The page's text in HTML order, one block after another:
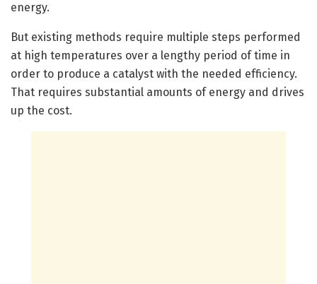
energy.
But existing methods require multiple steps performed
at high temperatures over a lengthy period of time in
order to produce a catalyst with the needed efficiency.
That requires substantial amounts of energy and drives
up the cost.